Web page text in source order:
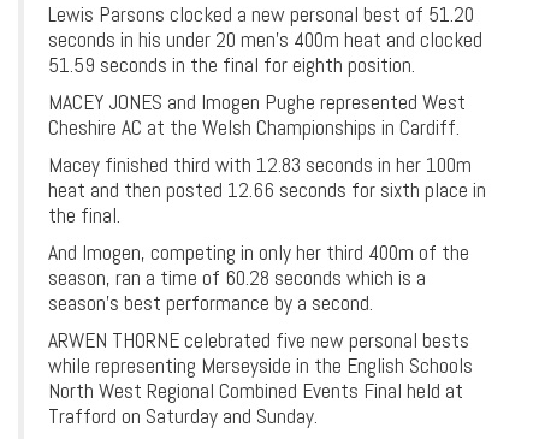
Lewis Parsons clocked a new personal best of 51.20
seconds in his under 20 men’s 400m heat and clocked
51.59 seconds in the final for eighth position.
MACEY JONES and Imogen Pughe represented West
Cheshire AC at the Welsh Championships in Cardiff.
Macey finished third with 12.83 seconds in her 100m
heat and then posted 12.66 seconds for sixth place in
the final.
And Imogen, competing in only her third 400m of the
season, ran a time of 60.28 seconds which is a
season’s best performance by a second.
ARWEN THORNE celebrated five new personal bests
while representing Merseyside in the English Schools
North West Regional Combined Events Final held at
Trafford on Saturday and Sunday.